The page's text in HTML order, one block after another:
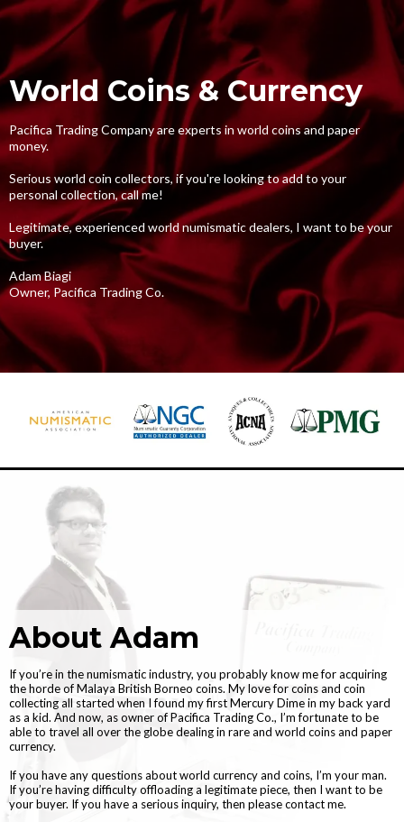
World Coins & Currency
Pacifica Trading Company are experts in world coins and paper
money.
Serious world coin collectors, if you're looking to add to your
personal collection, call me!
Legitimate, experienced world numismatic dealers, I want to be your
buyer.
Adam Biagi
Owner, Pacifica Trading Co.
About Adam
If you’re in the numismatic industry, you probably know me for acquiring
the horde of Malaya British Borneo coins. My love for coins and coin
collecting all started when I found my first Mercury Dime in my back yard
as a kid. And now, as owner of Pacifica Trading Co., I’m fortunate to be
able to travel all over the globe dealing in rare and world coins and paper
currency.
If you have any questions about world currency and coins, I’m your man.
If you’re having difficulty offloading a legitimate piece, then I want to be
your buyer. If you have a serious inquiry, then please contact me.